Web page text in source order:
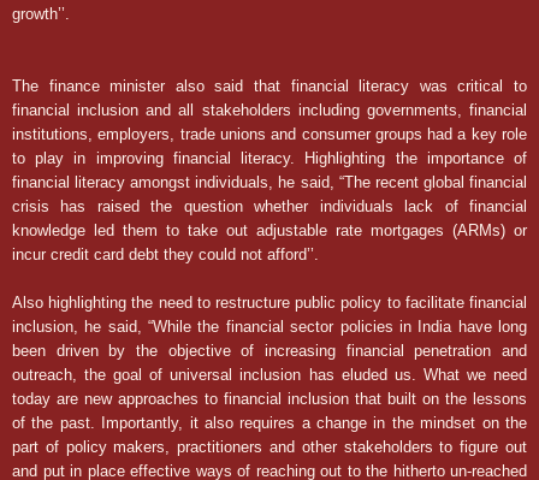
growth’’.
The finance minister also said that financial literacy was critical to
financial inclusion and all stakeholders including governments, financial
institutions, employers, trade unions and consumer groups had a key role
to play in improving financial literacy. Highlighting the importance of
financial literacy amongst individuals, he said, “The recent global financial
crisis has raised the question whether individuals lack of financial
knowledge led them to take out adjustable rate mortgages (ARMs) or
incur credit card debt they could not afford’’.
Also highlighting the need to restructure public policy to facilitate financial
inclusion, he said, “While the financial sector policies in India have long
been driven by the objective of increasing financial penetration and
outreach, the goal of universal inclusion has eluded us. What we need
today are new approaches to financial inclusion that built on the lessons
of the past. Importantly, it also requires a change in the mindset on the
part of policy makers, practitioners and other stakeholders to figure out
and put in place effective ways of reaching out to the hitherto un-reached